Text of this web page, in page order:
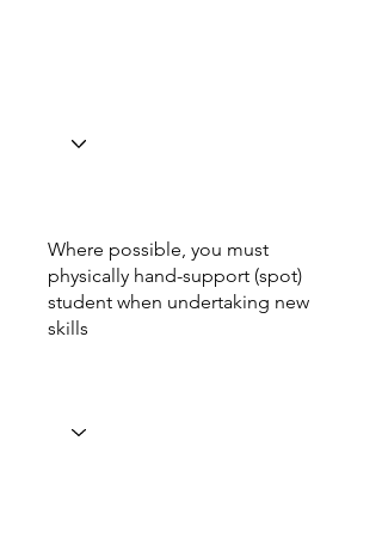
Where possible, you must
physically hand-support (spot)
student when undertaking new
skills